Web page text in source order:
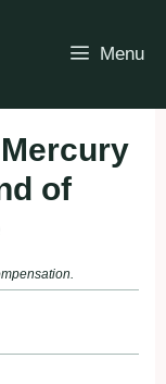
Menu
of